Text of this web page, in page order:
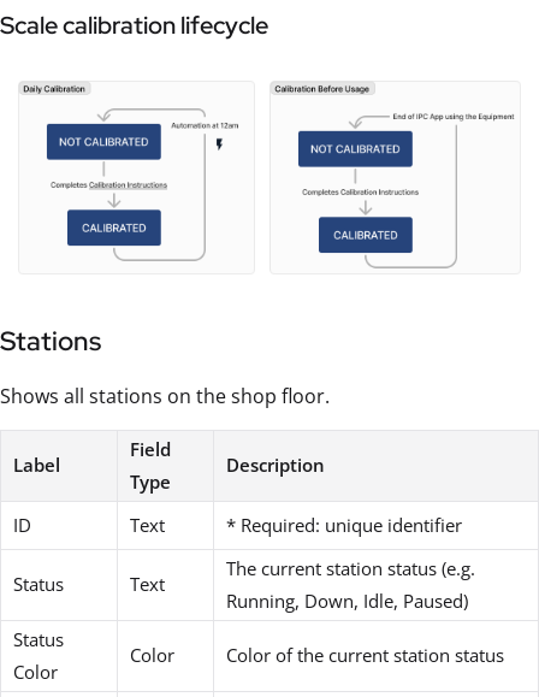
Scale calibration lifecycle
Stations
Shows all stations on the shop floor.
Label
Field
Type
Description
ID Text * Required: unique identifier
Status Text
The current station status (e.g.
Running, Down, Idle, Paused)
Status
Color
Color Color of the current station status